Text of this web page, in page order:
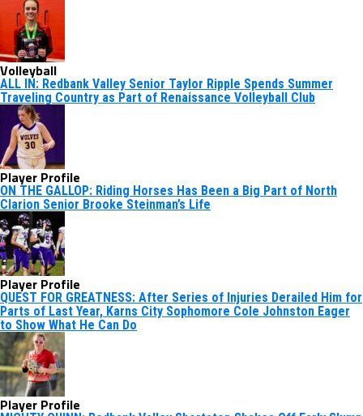
Volleyball
ALL IN: Redbank Valley Senior Taylor Ripple Spends Summer
Traveling Country as Part of Renaissance Volleyball Club
Player Profile
ON THE GALLOP: Riding Horses Has Been a Big Part of North
Clarion Senior Brooke Steinman’s Life
Player Profile
QUEST FOR GREATNESS: After Series of Injuries Derailed Him for
Parts of Last Year, Karns City Sophomore Cole Johnston Eager
to Show What He Can Do
Player Profile